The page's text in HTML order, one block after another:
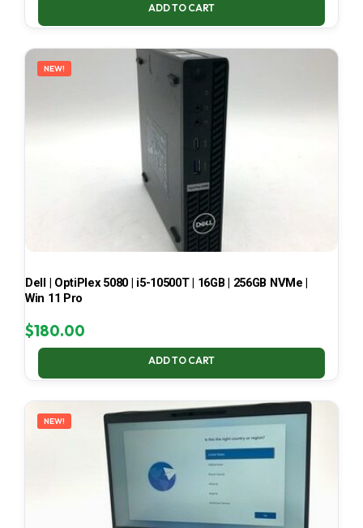
ADD TO CART
NEW!
Dell | OptiPlex 5080 | i5-10500T | 16GB | 256GB NVMe |
Win 11 Pro
$180.00
ADD TO CART
NEW!